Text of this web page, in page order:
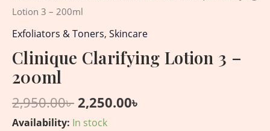
Lotion 3 – 200ml
Exfoliators & Toners, Skincare
Clinique Clarifying Lotion 3 –
200ml
2,950.00৳ 2,250.00৳
Availability: In stock